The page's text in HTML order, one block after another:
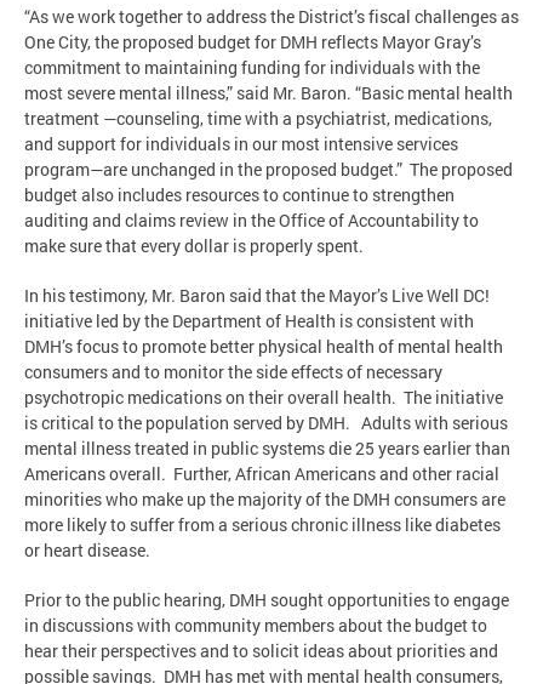
“As we work together to address the District’s fiscal challenges as
One City, the proposed budget for DMH reflects Mayor Gray’s
commitment to maintaining funding for individuals with the
most severe mental illness,” said Mr. Baron. “Basic mental health
treatment —counseling, time with a psychiatrist, medications,
and support for individuals in our most intensive services
program—are unchanged in the proposed budget.” The proposed
budget also includes resources to continue to strengthen
auditing and claims review in the Office of Accountability to
make sure that every dollar is properly spent.
In his testimony, Mr. Baron said that the Mayor’s Live Well DC!
initiative led by the Department of Health is consistent with
DMH’s focus to promote better physical health of mental health
consumers and to monitor the side effects of necessary
psychotropic medications on their overall health. The initiative
is critical to the population served by DMH. Adults with serious
mental illness treated in public systems die 25 years earlier than
Americans overall. Further, African Americans and other racial
minorities who make up the majority of the DMH consumers are
more likely to suffer from a serious chronic illness like diabetes
or heart disease.
Prior to the public hearing, DMH sought opportunities to engage
in discussions with community members about the budget to
hear their perspectives and to solicit ideas about priorities and
possible savings. DMH has met with mental health consumers,